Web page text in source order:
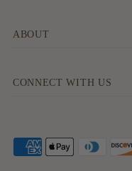
ABOUT
CONNECT WITH US